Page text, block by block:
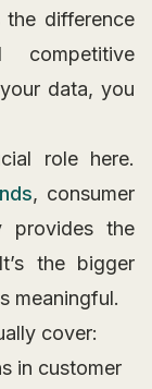
difference
data, you
role here.
, consumer
provides the
the bigger
meaningful.
cover:
in customer